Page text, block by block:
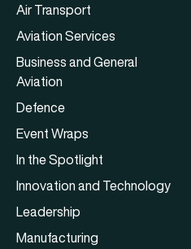
Air Transport
Aviation Services
Business and General
Aviation
Defence
Event Wraps
In the Spotlight
Innovation and Technology
Leadership
Manufacturing